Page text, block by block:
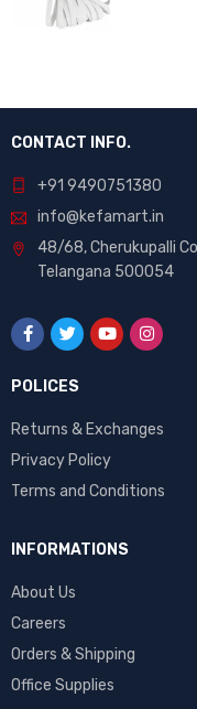
CONTACT INFO.
+91 9490751380
info@kefamart.in
48/68, Cherukupalli
Telangana 500054
POLICES
Returns & Exchanges
Privacy Policy
Terms and Conditions
INFORMATIONS
About Us
Careers
Orders & Shipping
Office Supplies